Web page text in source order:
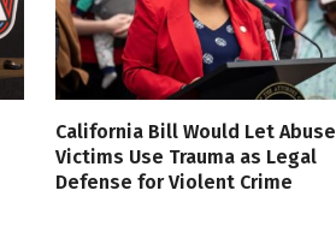
California Bill Would Let Abuse
Victims Use Trauma as Legal
Defense for Violent Crime